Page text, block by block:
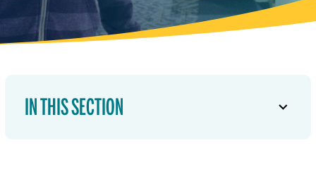
IN THIS SECTION